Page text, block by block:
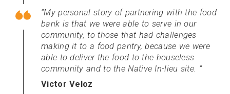
My personal story of partnering with the food
bank is that we were able to serve in our
community, to those that had challenges
making it to a food pantry, because we were
able to deliver the food to the houseless
community and to the Native In-lieu site.
Victor Veloz